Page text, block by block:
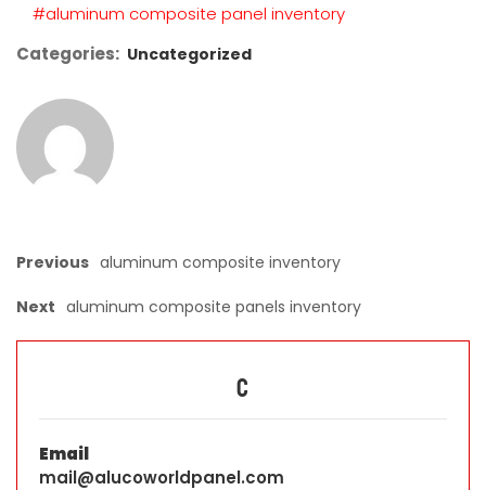
#aluminum composite panel inventory
Categories: Uncategorized
Previous aluminum composite inventory
Next aluminum composite panels inventory
C
Email
mail@alucoworldpanel.com